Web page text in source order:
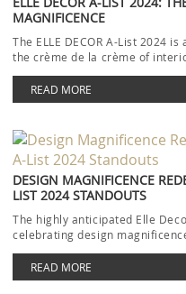
MAGNIFICENCE
The ELLE DECOR A-List 2024
the crème de la crème of
READ MORE
DESIGN MAGNIFICENCE
LIST 2024 STANDOUTS
The highly anticipated Elle
celebrating design
READ MORE